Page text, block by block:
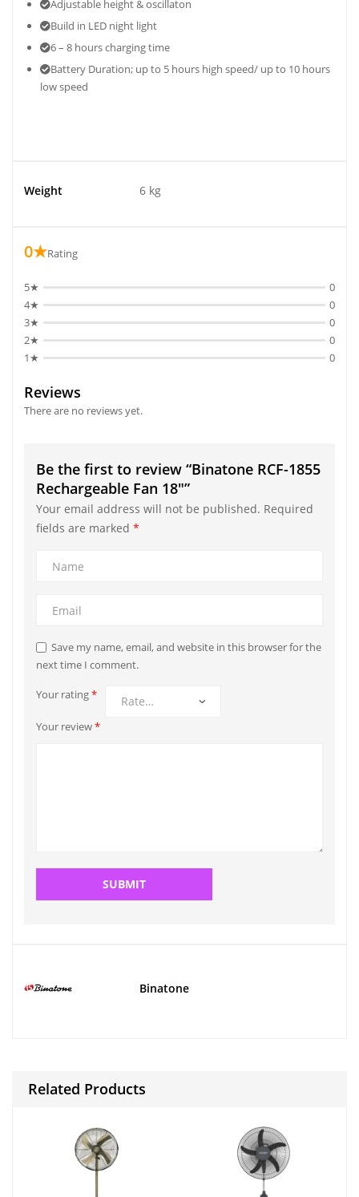
Adjustable height & oscillaton
Build in LED night light
6 – 8 hours charging time
Battery Duration; up to 5 hours high speed/ up to 10 hours
low speed
Weight 6 kg
0★Rating
5★
0
4★
0
3★
0
2★
0
1★
0
Reviews
There are no reviews yet.
Be the first to review “Binatone RCF-1855
Rechargeable Fan 18″”
Your email address will not be published. Required
fields are marked *
Save my name, email, and website in this browser for the
next time I comment.
Your rating*
Your review*
Binatone
Related Products